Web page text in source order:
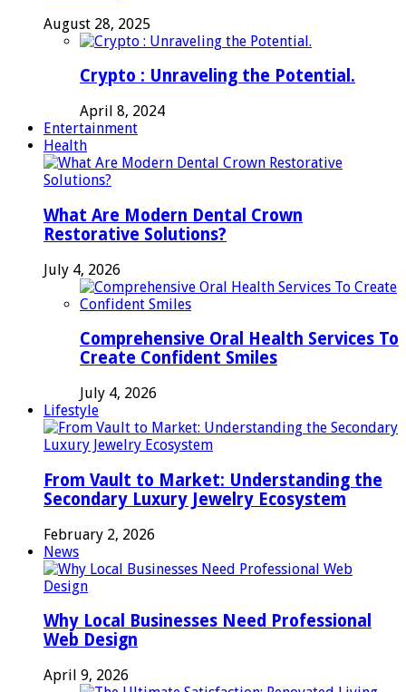
August 28, 2025
Crypto : Unraveling the Potential.
April 8, 2024
Entertainment
Health
What Are Modern Dental Crown
Restorative Solutions?
July 4, 2026
Comprehensive Oral Health Services To
Create Confident Smiles
July 4, 2026
Lifestyle
From Vault to Market: Understanding the
Secondary Luxury Jewelry Ecosystem
February 2, 2026
News
Why Local Businesses Need Professional
Web Design
April 9, 2026